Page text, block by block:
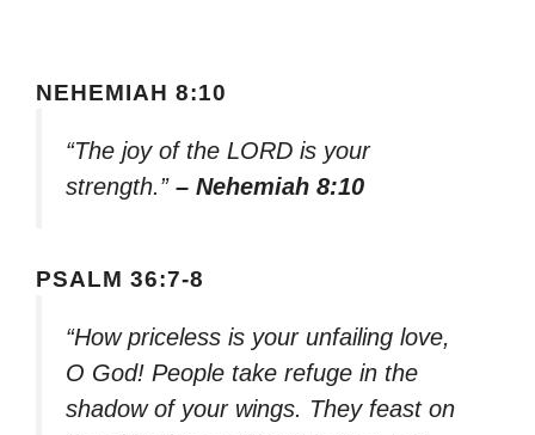
NEHEMIAH 8:10
“The joy of the LORD is your
strength.” – Nehemiah 8:10
PSALM 36:7-8
“How priceless is your unfailing love,
O God! People take refuge in the
shadow of your wings. They feast on